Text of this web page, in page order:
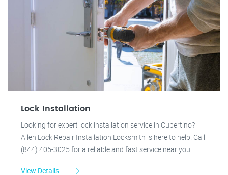
Lock Installation
Looking for expert lock installation service in Cupertino?
Allen Lock Repair Installation Locksmith is here to help! Call
(844) 405-3025 for a reliable and fast service near you.
View Details